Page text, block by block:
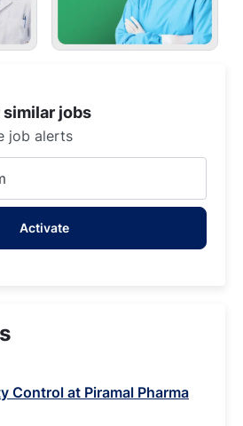
jobs
job alerts
Activate
Control at Piramal Pharma